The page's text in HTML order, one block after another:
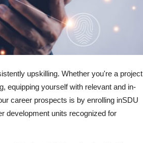
upskilling. Whether you're a project
equipping yourself with relevant and in-
career prospects is by enrolling inSDU
development units recognized for